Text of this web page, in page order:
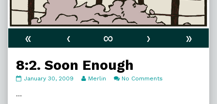
« ‹ ∞ ›
»
8:2. Soon Enough
8:2.
January 30, 2009
Read
Merlin No Comments
…